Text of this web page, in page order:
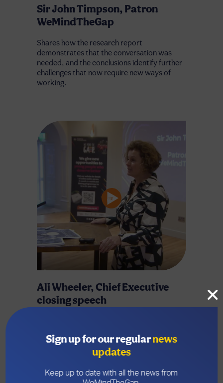
Sign up for our regularnews
updates
Keep up to date with all the news from
Sir John Timpson, Patron
WeMindTheGap
Shares how the research report
demonstrates that the conversation was
needed, and the conclusions identify further
challenges that now require new ways of
working.
Ali Wheeler, Chief Executive
closing speech
real opportunities for young people in